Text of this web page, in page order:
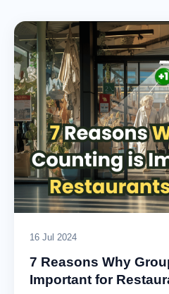
16 Jul 2024
7 Reasons Why
Important for